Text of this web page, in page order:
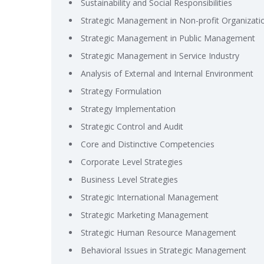
Sustainability and Social Responsibilities
Strategic Management in Non-profit
Strategic Management in Public Management
Strategic Management in Service Industry
Analysis of External and Internal Environment
Strategy Formulation
Strategy Implementation
Strategic Control and Audit
Core and Distinctive Competencies
Corporate Level Strategies
Business Level Strategies
Strategic International Management
Strategic Marketing Management
Strategic Human Resource Management
Behavioral Issues in Strategic Management